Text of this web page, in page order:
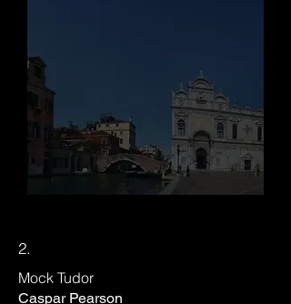
2.
​Mock Tudor
Caspar Pearson